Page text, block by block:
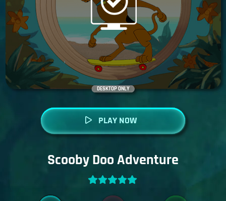
DESKTOP ONLY
PLAY NOW
Scooby Doo Adventure